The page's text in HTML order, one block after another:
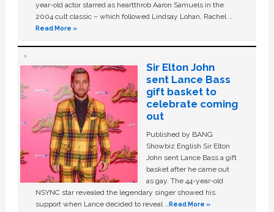
year-old actor starred as heartthrob Aaron Samuels in the
2004 cult classic – which followed Lindsay Lohan, Rachel …
Read More »
Sir Elton John
sent Lance Bass
gift basket to
celebrate coming
out
Published by BANG
Showbiz English Sir Elton
John sent Lance Bass a gift
basket after he came out
as gay. The 44-year-old
NSYNC star revealed the legendary singer showed his
support when Lance decided to reveal …Read More »